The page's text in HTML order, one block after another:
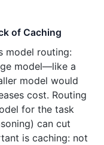
of Caching
model routing:
model—like a
model would
cost. Routing
for the task
can cut
is caching: not